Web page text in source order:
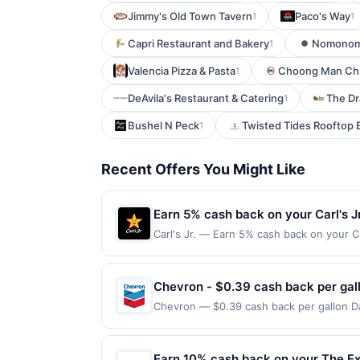
Jimmy's Old Town Tavern1 Paco's Way1
Capri Restaurant and Bakery1
Valencia Pizza & Pasta1 Choong Man
DeAvila's Restaurant & Catering1 The
Bushel N Peck1 Twisted Tides Rooftop
Recent Offers You Might Like
Earn 5% cash back on your Carl's
Carl's Jr. — Earn 5% cash back on your
chicken, and hand-scooped ice cream
2026. Offer valid in-restaurant and for
takeout/delivery orders must be
not valid on purchases made using
be made on or before offer expiration
Chevron - $0.39 cash back per
Chevron — $0.39 cash back per gallon
same site, you will receive rewards for
purchase and purchase made within 4